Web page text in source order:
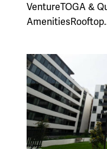
VentureTOGA &